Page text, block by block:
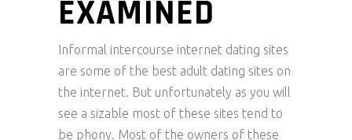
EXAMINED
Informal intercourse internet dating sites
are some of the best adult dating sites on
the internet. But unfortunately as you will
see a sizable most of these sites tend to
be phony. Most of the owners of these